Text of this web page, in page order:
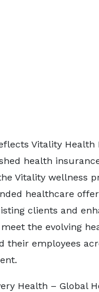
Vitality Health
health
Vitality wellness
healthcare
clients and
the evolving
their employees
Health – Global